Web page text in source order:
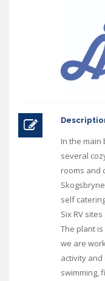
In the main
several
rooms and
self
Six RV
The plant
we are
activity
swimming,